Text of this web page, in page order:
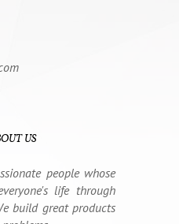
US
people whose
life through
build great products